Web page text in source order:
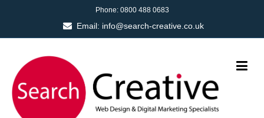
Phone: 0800 488 0683
Email: info@search-creative.co.uk